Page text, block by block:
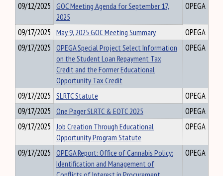
09/12/2025 GOC Meeting Agenda for September 17,
2025
OPEGA
09/17/2025 May 9, 2025 GOC Meeting Summary
OPEGA
09/17/2025 OPEGA Special Project Select Information
on the Student Loan Repayment Tax
Credit and the Former Educational
Opportunity Tax Credit
OPEGA
09/17/2025 SLRTC Statute
OPEGA
09/17/2025 One Pager SLRTC & EOTC 2025
OPEGA
09/17/2025 Job Creation Through Educational
Opportunity Program Statute
OPEGA
09/17/2025 OPEGA Report: Office of Cannabis Policy:
Identification and Management of
OPEGA